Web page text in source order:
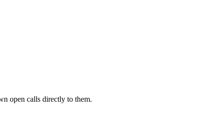
open calls directly to them.